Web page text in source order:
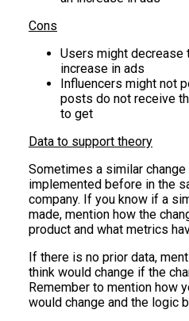
Cons
Users might decrease
increase in ads
Influencers might not
posts do not receive
to get
Data to support theory
Sometimes a similar
implemented before in the
company. If you know if a
made, mention how the
product and what metrics
If there is no prior data,
think would change if the
Remember to mention how
would change and the logic